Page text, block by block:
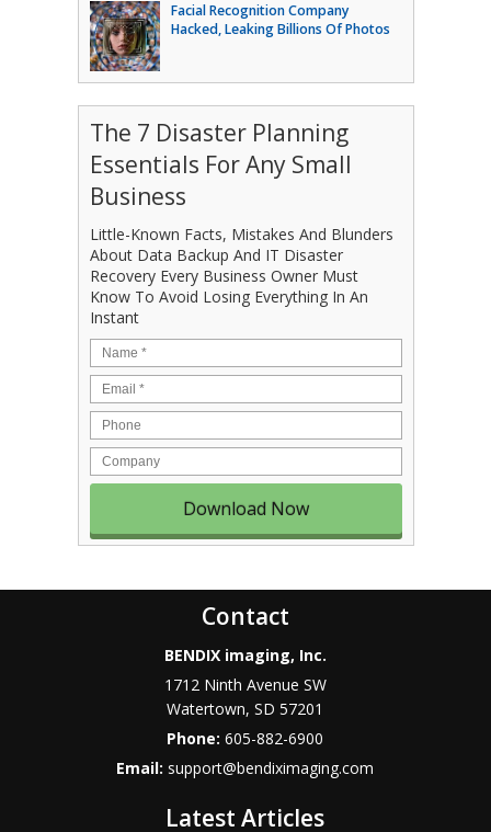
Facial Recognition Company
Hacked, Leaking Billions Of Photos
The 7 Disaster Planning
Essentials For Any Small
Business
Little-Known Facts, Mistakes And Blunders
About Data Backup And IT Disaster
Recovery Every Business Owner Must
Know To Avoid Losing Everything In An
Instant
Name *
Email *
Phone
Company
Contact
BENDIX imaging, Inc.
1712 Ninth Avenue SW
Watertown,SD 57201
Phone:605-882-6900
Email: support@bendiximaging.com
Latest Articles